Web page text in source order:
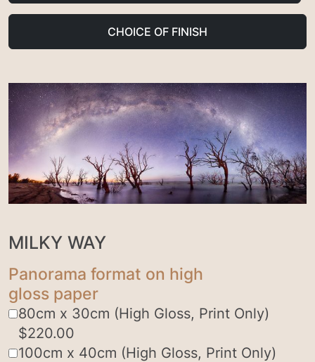
CHOICE OF FINISH
MILKY WAY
Panorama format on high
gloss paper
80cm x 30cm (High Gloss, Print Only)
$220.00
100cm x 40cm (High Gloss, Print Only)